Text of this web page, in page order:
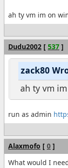
ah ty vm im on
Dudu2002 [ 537 ]
zack80
ah ty vm
run as admin
Alaxmofo [ 0 ]
What would I